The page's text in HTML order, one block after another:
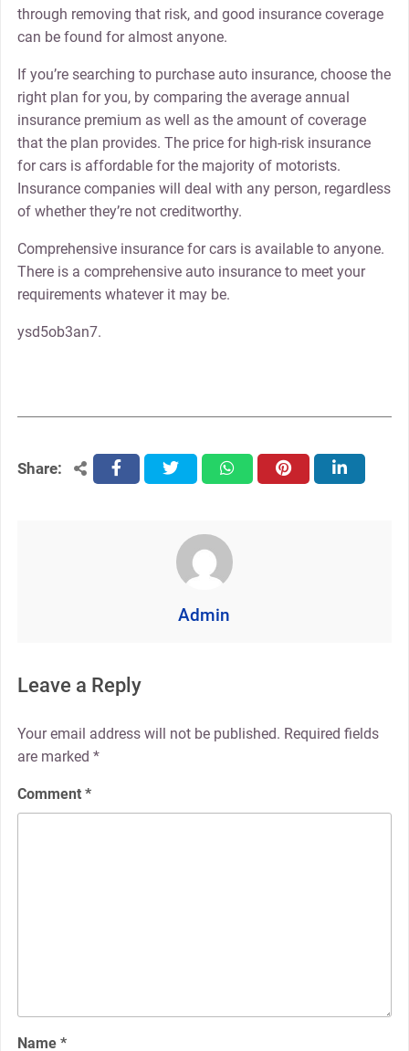
through removing that risk, and good insurance coverage
can be found for almost anyone.
If you’re searching to purchase auto insurance, choose the
right plan for you, by comparing the average annual
insurance premium as well as the amount of coverage
that the plan provides. The price for high-risk insurance
for cars is affordable for the majority of motorists.
Insurance companies will deal with any person, regardless
of whether they’re not creditworthy.
Comprehensive insurance for cars is available to anyone.
There is a comprehensive auto insurance to meet your
requirements whatever it may be.
ysd5ob3an7.
Share: facebooktwitter whatsapppinterest linkedin
Admin
Leave a Reply
Your email address will not be published. Required fields
are marked *
Comment *
Name *